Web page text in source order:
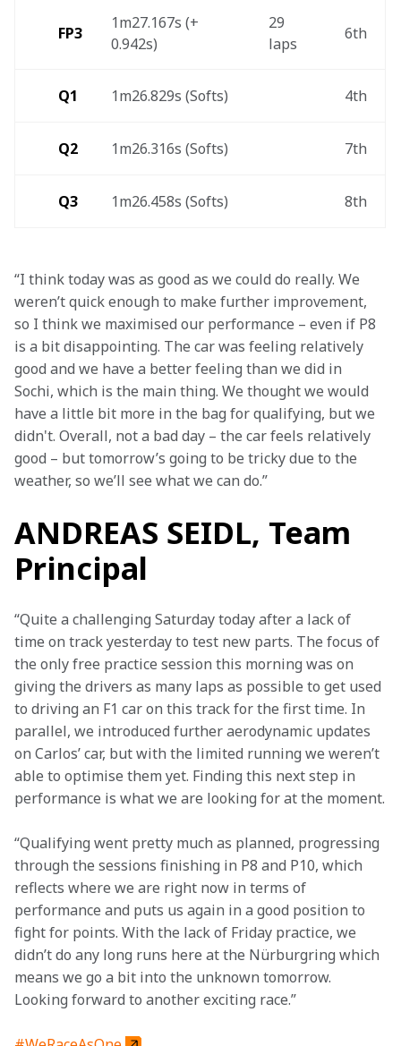
FP3
1m27.167s (+
0.942s)
29
laps
6th
Q1 1m26.829s (Softs) 4th
Q2 1m26.316s (Softs) 7th
Q3 1m26.458s (Softs) 8th
“I think today was as good as we could do really. We
weren’t quick enough to make further improvement,
so I think we maximised our performance – even if P8
is a bit disappointing. The car was feeling relatively
good and we have a better feeling than we did in
Sochi, which is the main thing. We thought we would
have a little bit more in the bag for qualifying, but we
didn't. Overall, not a bad day – the car feels relatively
good – but tomorrow’s going to be tricky due to the
weather, so we’ll see what we can do.”
ANDREAS SEIDL, Team
Principal
“Quite a challenging Saturday today after a lack of
time on track yesterday to test new parts. The focus of
the only free practice session this morning was on
giving the drivers as many laps as possible to get used
to driving an F1 car on this track for the first time. In
parallel, we introduced further aerodynamic updates
on Carlos’ car, but with the limited running we weren’t
able to optimise them yet. Finding this next step in
performance is what we are looking for at the moment.
“Qualifying went pretty much as planned, progressing
through the sessions finishing in P8 and P10, which
reflects where we are right now in terms of
performance and puts us again in a good position to
fight for points. With the lack of Friday practice, we
didn’t do any long runs here at the Nürburgring which
means we go a bit into the unknown tomorrow.
Looking forward to another exciting race.”